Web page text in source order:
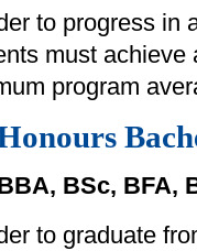
to progress in
must achieve
program
BSc, BFA,
to graduate